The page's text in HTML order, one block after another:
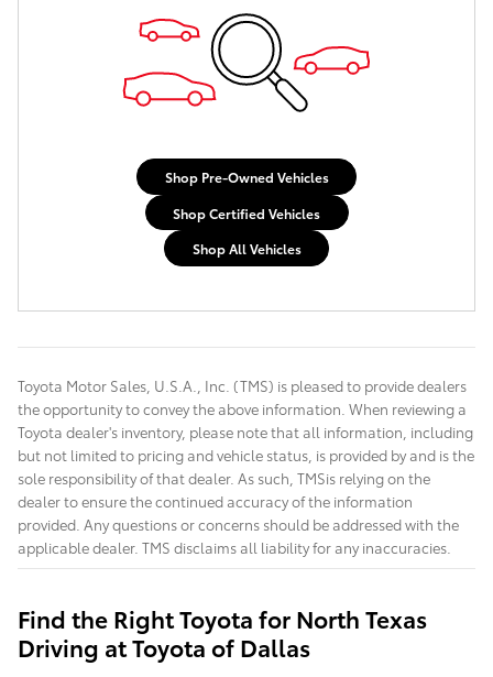
Shop Pre-Owned Vehicles
Shop Certified Vehicles
Shop All Vehicles
Toyota Motor Sales, U.S.A., Inc. (TMS) is pleased to provide dealers
the opportunity to convey the above information. When reviewing a
Toyota dealer's inventory, please note that all information, including
but not limited to pricing and vehicle status, is provided by and is the
sole responsibility of that dealer. As such, TMSis relying on the
dealer to ensure the continued accuracy of the information
provided. Any questions or concerns should be addressed with the
applicable dealer. TMS disclaims all liability for any inaccuracies.
Find the Right Toyota for North Texas
Driving at Toyota of Dallas